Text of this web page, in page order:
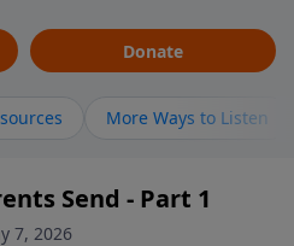
Donate
More Ways to Listen
Send - Part 1
7, 2026